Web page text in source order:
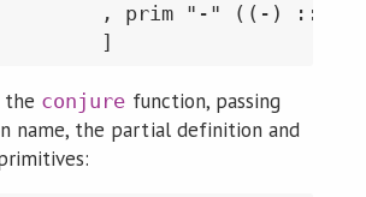
, prim "-" ((-) ::
the conjure function, passing
name, the partial definition and